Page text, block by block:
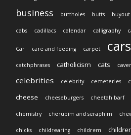
business buttholes butts buyout
cabs cadillacs calendar calligraphy
Car care and feeding carpet cars
catchphrases catholicism cats
celebrities celebrity cemeteries
cheese
cheeseburgers cheetah barf
chemistry cherubim and seraphim
chicks childrearing childrem